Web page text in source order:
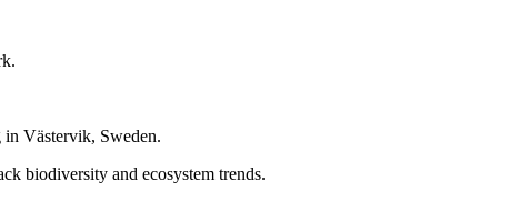
in Västervik, Sweden.
biodiversity and ecosystem trends.